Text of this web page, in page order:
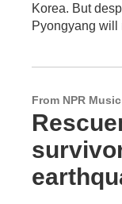
Korea. But
Pyongyang will
From NPR Music